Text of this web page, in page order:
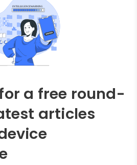
a free round-
articles